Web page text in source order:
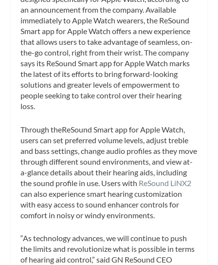
an announcement from the company. Available
immediately to Apple Watch wearers, the ReSound
Smart app for Apple Watch offers a new experience
that allows users to take advantage of seamless, on-
the-go control, right from their wrist. The company
says its ReSound Smart app for Apple Watch marks
the latest of its efforts to bring forward-looking
solutions and greater levels of empowerment to
people seeking to take control over their hearing
loss.
Through theReSound Smart app for Apple Watch,
users can set preferred volume levels, adjust treble
and bass settings, change audio profiles as they move
through different sound environments, and view at-
a-glance details about their hearing aids, including
the sound profile in use. Users with ReSound LiNX2
can also experience smart hearing customization
with easy access to sound enhancer controls for
comfort in noisy or windy environments.
“As technology advances, we will continue to push
the limits and revolutionize what is possible in terms
of hearing aid control,” said GN ReSound CEO